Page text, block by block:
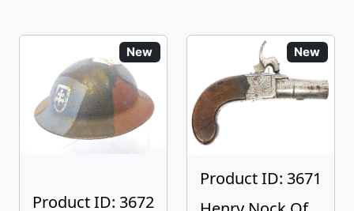
New
Product ID: 3672
New
Product ID: 3671